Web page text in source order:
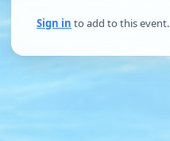
Sign in to add to this event.